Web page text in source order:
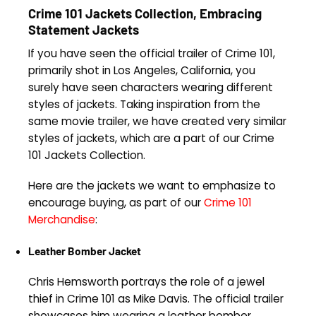
Crime 101 Jackets Collection, Embracing
Statement Jackets
If you have seen the official trailer of Crime 101,
primarily shot in Los Angeles, California, you
surely have seen characters wearing different
styles of jackets. Taking inspiration from the
same movie trailer, we have created very similar
styles of jackets, which are a part of our Crime
101 Jackets Collection.
Here are the jackets we want to emphasize to
encourage buying, as part of ourCrime 101
Merchandise:
Leather Bomber Jacket
Chris Hemsworth portrays the role of a jewel
thief in Crime 101 as Mike Davis. The official trailer